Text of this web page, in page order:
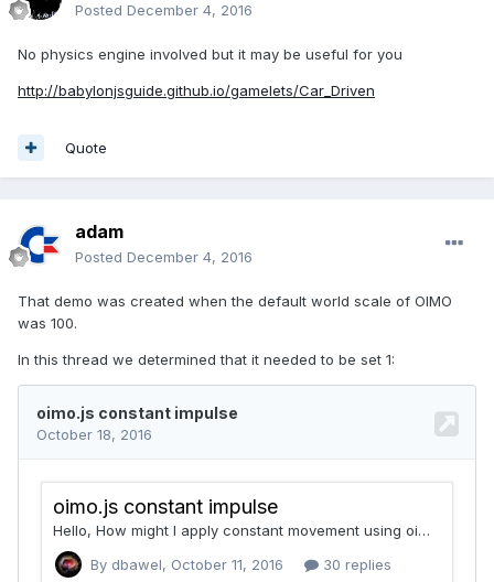
Posted December 4, 2016
No physics engine involved but it may be useful for you
http://babylonjsguide.github.io/gamelets/Car_Driven
Quote
adam
Posted December 4, 2016
That demo was created when the default world scale of OIMO
was 100.
In this thread we determined that it needed to be set 1: